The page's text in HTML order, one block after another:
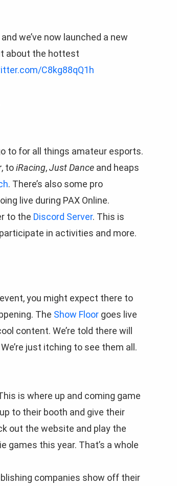
we’ve now launched a new
about the hottest
C8kg88qQ1h
to for all things amateur esports.
, toiRacing,Just Dance and heaps
. There’s also some pro
live during PAX Online.
to the Discord Server. This is
in activities and more.
you might expect there to
The Show Floor goes live
content. We’re told there will
just itching to see them all.
is where up and coming game
to their booth and give their
out the website and play the
games this year. That’s a whole
companies show off their